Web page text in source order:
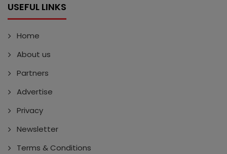
USEFUL LINKS
Home
About us
Partners
Advertise
Privacy
Newsletter
Terms & Conditions